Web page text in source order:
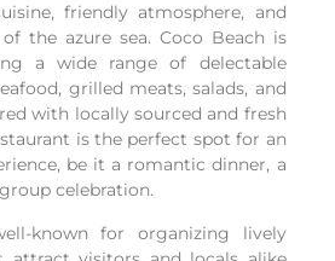
friendly atmosphere, and
the azure sea. Coco Beach is
a wide range of delectable
grilled meats, salads, and
with locally sourced and fresh
is the perfect spot for an
be it a romantic dinner, a
celebration.
known for organizing lively